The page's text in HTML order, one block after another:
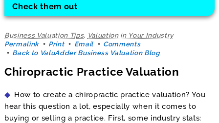
Check them out
Business Valuation Tips, Valuation in Your Industry
Permalink
Print Email
Comments
Back to ValuAdder Business Valuation Blog
Chiropractic Practice Valuation
How to create a chiropractic practice valuation? You
hear this question a lot, especially when it comes to
buying or selling a practice. First, some industry stats: